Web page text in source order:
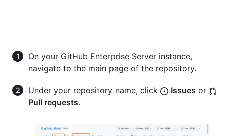
On your GitHub Enterprise Server instance,
navigate to the main page of the repository.
Under your repository name, click Issues or
Pull requests.